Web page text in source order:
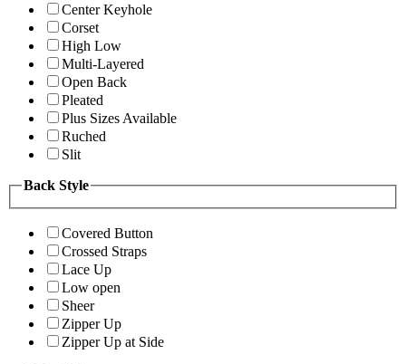
Center Keyhole
Corset
High Low
Multi-Layered
Open Back
Pleated
Plus Sizes Available
Ruched
Slit
Back Style
Covered Button
Crossed Straps
Lace Up
Low open
Sheer
Zipper Up
Zipper Up at Side